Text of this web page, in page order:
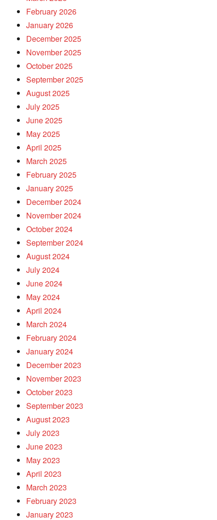
February 2026
January 2026
December 2025
November 2025
October 2025
September 2025
August 2025
July 2025
June 2025
May 2025
April 2025
March 2025
February 2025
January 2025
December 2024
November 2024
October 2024
September 2024
August 2024
July 2024
June 2024
May 2024
April 2024
March 2024
February 2024
January 2024
December 2023
November 2023
October 2023
September 2023
August 2023
July 2023
June 2023
May 2023
April 2023
March 2023
February 2023
January 2023